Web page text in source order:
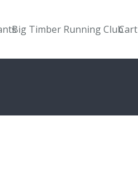
Big Timber Running ClubCart